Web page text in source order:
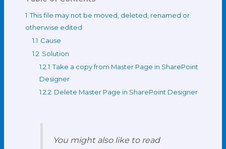
1 This file may not be moved, deleted, renamed or
otherwise edited
1.1 Cause
1.2 Solution
1.2.1 Take a copy from Master Page in SharePoint
Designer
1.2.2 Delete Master Page in SharePoint Designer
You might also like to read